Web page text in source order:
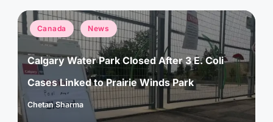
Posted
in
Canada News
Calgary Water Park Closed After 3 E. Coli
Cases Linked to Prairie Winds Park
Posted
by
Chetan Sharma